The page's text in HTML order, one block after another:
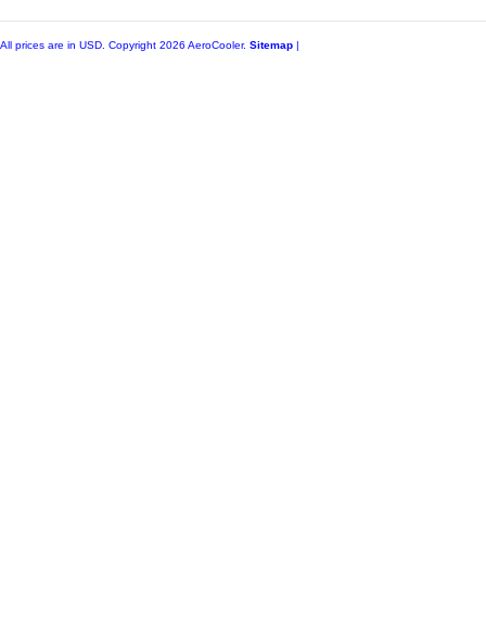
All prices are in USD . Copyright 2026 AeroCooler. Sitemap |